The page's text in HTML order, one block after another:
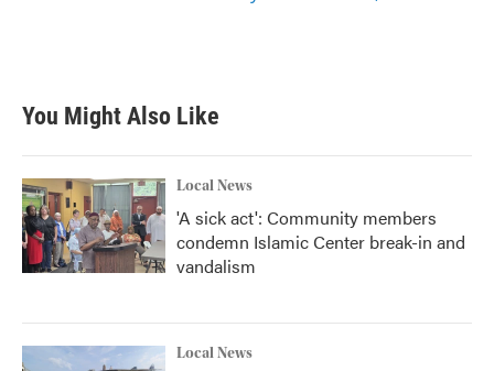
You Might Also Like
Local News
'A sick act': Community members
condemn Islamic Center break-in and
vandalism
Local News